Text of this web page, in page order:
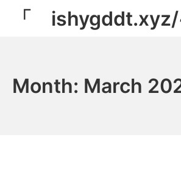
「
Month: March